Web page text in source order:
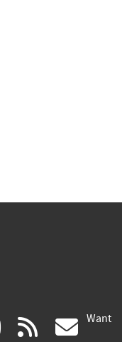
youtube
(link rss Want